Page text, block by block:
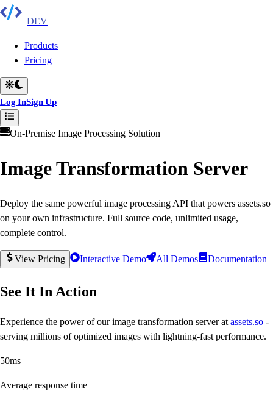
DEV
Products
Pricing
Log InSign Up
On-Premise Image Processing Solution
Image Transformation Server
Deploy the same powerful image processing API that powers assets.so
on your own infrastructure. Full source code, unlimited usage,
complete control.
View Pricing Interactive Demo All Demos Documentation
See It In Action
Experience the power of our image transformation server at assets.so -
serving millions of optimized images with lightning-fast performance.
50ms
Average response time